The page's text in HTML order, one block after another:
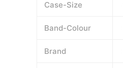
Case-Size
Band-Colour
Brand